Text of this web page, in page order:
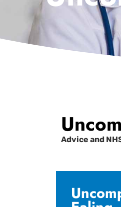
Advice and